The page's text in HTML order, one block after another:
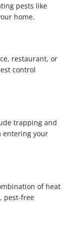
pests like
home.
restaurant, or
control
trapping and
entering your
of heat
pest-free